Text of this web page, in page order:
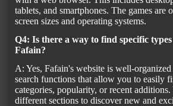
tablets, and smartphones. The games are
screen sizes and operating systems.
Q4: Is there a way to find specific types
Fafain?
A: Yes, Fafain's website is well-
search functions that allow you to easily
categories, popularity, or recent
different sections to discover new and